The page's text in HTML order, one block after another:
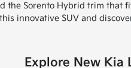
the Sorento Hybrid trim that
innovative SUV and
Explore New Kia